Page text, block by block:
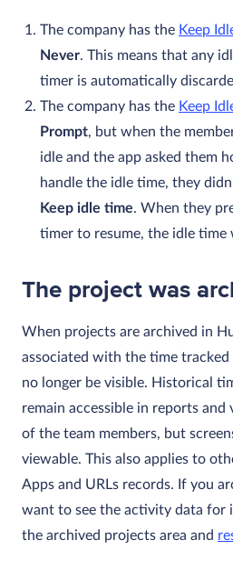
The company has the Keep
Never. This means that any
timer is automatically
The company has the Keep
Prompt, but when the
idle and the app asked them
handle the idle time, they
Keep idle time. When they
timer to resume, the idle time
The project was
When projects are archived in
associated with the time tracked
no longer be visible. Historical
remain accessible in reports and
of the team members, but
viewable. This also applies to
Apps and URLs records. If you
want to see the activity data for
the archived projects area and